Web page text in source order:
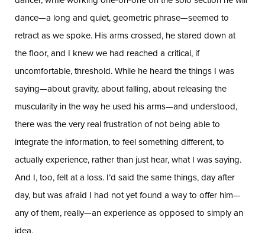
dance—a long and quiet, geometric phrase—seemed to
retract as we spoke. His arms crossed, he stared down at
the floor, and I knew we had reached a critical, if
uncomfortable, threshold. While he heard the things I was
saying—about gravity, about falling, about releasing the
muscularity in the way he used his arms—and understood,
there was the very real frustration of not being able to
integrate the information, to feel something different, to
actually experience, rather than just hear, what I was saying.
And I, too, felt at a loss. I’d said the same things, day after
day, but was afraid I had not yet found a way to offer him—
any of them, really—an experience as opposed to simply an
idea.